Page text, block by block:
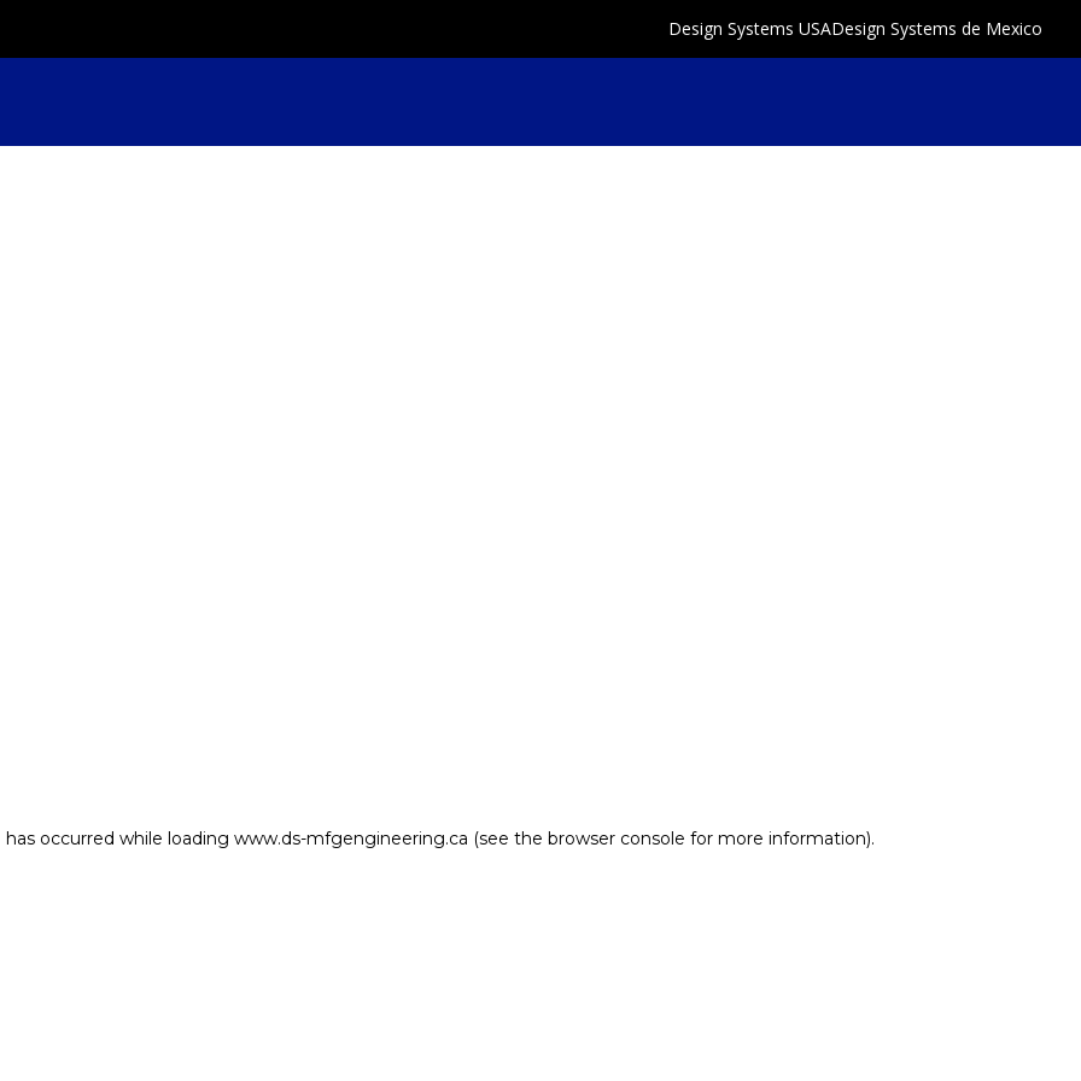
Design Systems USADesign Systems de Mexico
occurred while loading www.ds-mfgengineering.ca (see the browser console for more information).